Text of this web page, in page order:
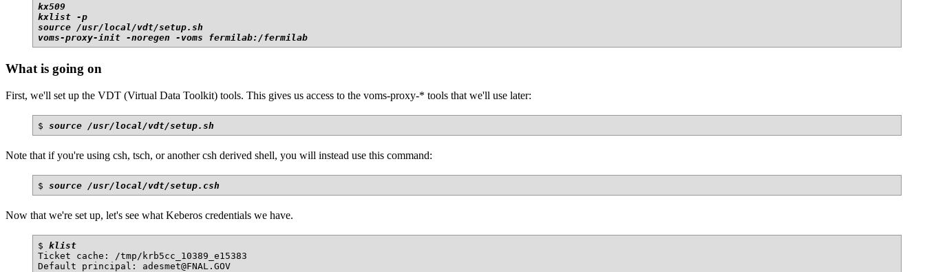
kx509
kxlist -p
source /usr/local/vdt/setup.sh
voms-proxy-init -noregen -voms fermilab:/fermilab
What is going on
First, we'll set up the VDT (Virtual Data Toolkit) tools. This gives us access to the voms-proxy-* tools that we'll use later:
$ source /usr/local/vdt/setup.sh
Note that if you're using csh, tsch, or another csh derived shell, you will instead use this command:
$ source /usr/local/vdt/setup.csh
Now that we're set up, let's see what Keberos credentials we have.
$ klist
Ticket cache: /tmp/krb5cc_10389_e15383
Default principal: adesmet@FNAL.GOV